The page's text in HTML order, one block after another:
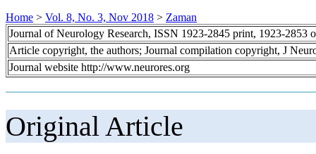
Home > Vol. 8, No. 3, Nov 2018 > Zaman
Journal of Neurology Research, ISSN 1923-2845 print, 1923-2853
Article copyright, the authors; Journal compilation copyright, J
Journal website http://www.neurores.org
Original Article